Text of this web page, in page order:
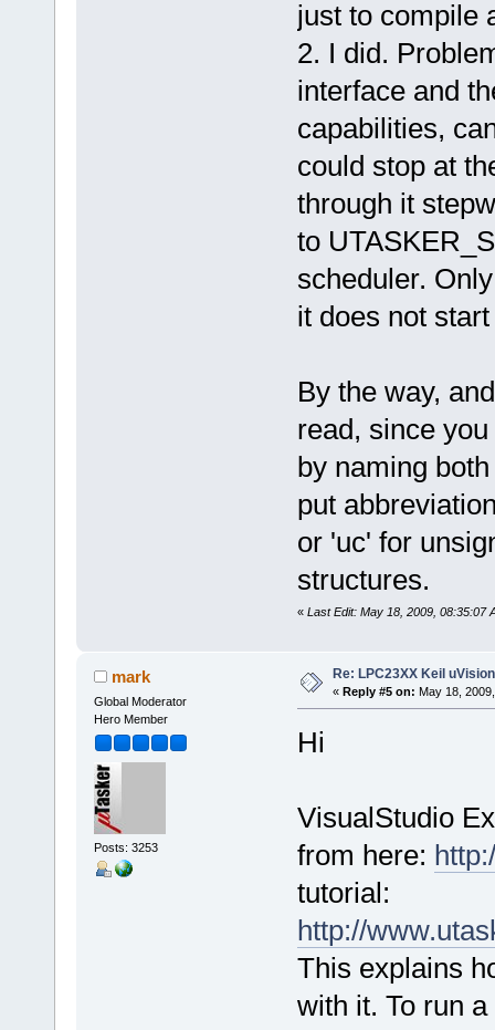
just to compile
2. I did.
interface and
capabilities,
could stop at
through it
to
scheduler.
it does not
By the way,
read, since
by naming
put
or 'uc' for
structures.
« Last Edit: May 18, 2009, 08:35:07
mark
Global Moderator
Hero Member
Posts: 3253
Re: LPC23XX Keil
« Reply #5 on: May 18,
Hi
VisualStudio
from here:
tutorial:
http://
This explains
with it. To run